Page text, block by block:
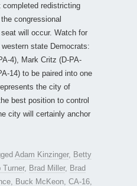
redistricting
congressional
will occur. Watch for
state Democrats:
4), Mark Critz (D-PA-
14) to be paired into one
the city of
best position to control
city will certainly anchor
Adam Kinzinger, Betty
Turner, Brad Miller, Brad
, Buck McKeon, CA-16,